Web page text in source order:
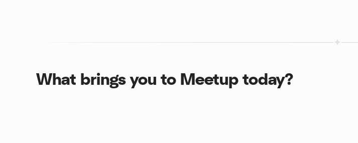
What brings you to Meetup today?